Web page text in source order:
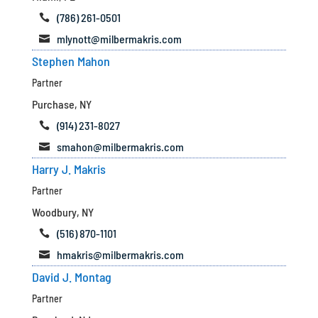
 (786) 261-0501
 mlynott@milbermakris.com
Stephen Mahon
Partner
Purchase, NY
 (914) 231-8027
 smahon@milbermakris.com
Harry J. Makris
Partner
Woodbury, NY
 (516) 870-1101
 hmakris@milbermakris.com
David J. Montag
Partner